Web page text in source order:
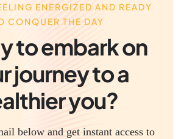
ENERGIZED AND READY
CONQUER THE DAY
to embark on
journey to a
you?
below and get instant access to